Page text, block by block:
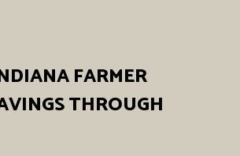
FARMER
THROUGH